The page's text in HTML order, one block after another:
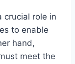
crucial role in
to enable
hand,
meet the